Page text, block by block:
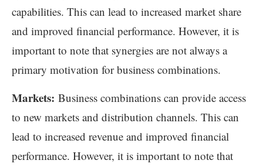
capabilities. This can lead to increased market share
and improved financial performance. However, it is
important to note that synergies are not always a
primary motivation for business combinations.
Markets: Business combinations can provide access
to new markets and distribution channels. This can
lead to increased revenue and improved financial
performance. However, it is important to note that